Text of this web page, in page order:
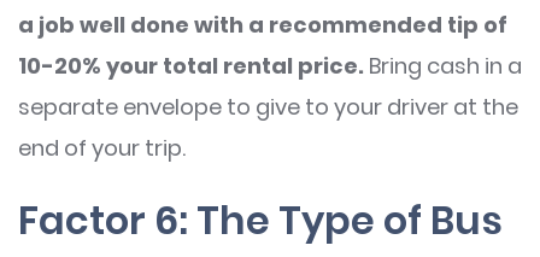
a job well done with a recommended tip of
10-20% your total rental price. Bring cash in a
separate envelope to give to your driver at the
end of your trip.
Factor 6: The Type of Bus